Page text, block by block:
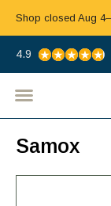
4.9
Shop closed Aug
Samox